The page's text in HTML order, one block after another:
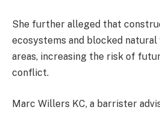
She further alleged that
ecosystems and blocked
areas, increasing the risk of
conflict.
Marc Willers KC, a barrister